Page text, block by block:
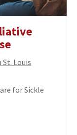
Louis
for Sickle